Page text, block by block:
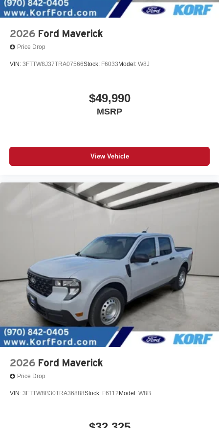
2026 Ford Maverick
Price Drop
VIN: 3FTTW8J37TRA07566Stock: F6033 Model: W8J
$49,990
MSRP
View Vehicle
2026 Ford Maverick
Price Drop
VIN: 3FTTW8B30TRA36888Stock: F6112 Model: W8B